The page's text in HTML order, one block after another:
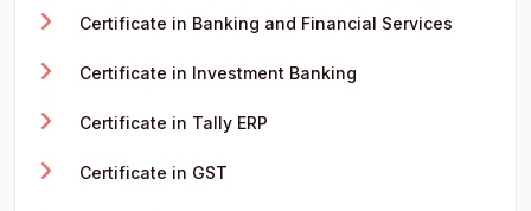
Certificate in Banking and Financial Services
Certificate in Investment Banking
Certificate in Tally ERP
Certificate in GST